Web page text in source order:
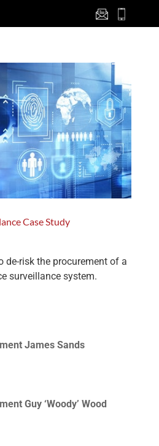
Case Study
de-risk the procurement of a
surveillance system.
James Sands
Guy ‘Woody’ Wood